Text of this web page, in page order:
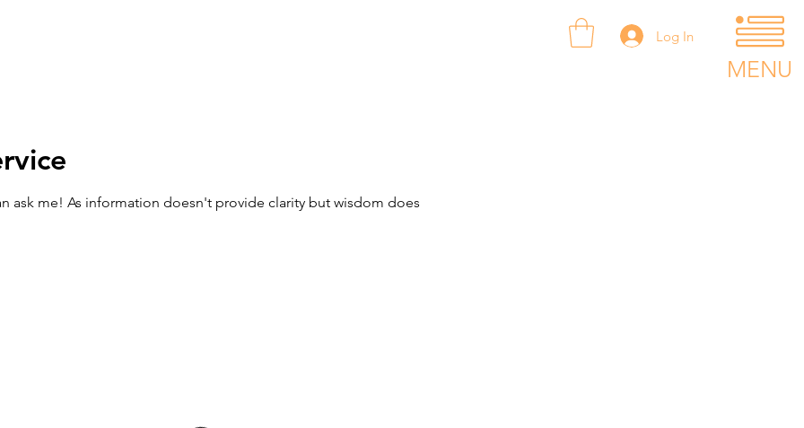
Log In
MENU
ask me! As information doesn't provide clarity but wisdom does